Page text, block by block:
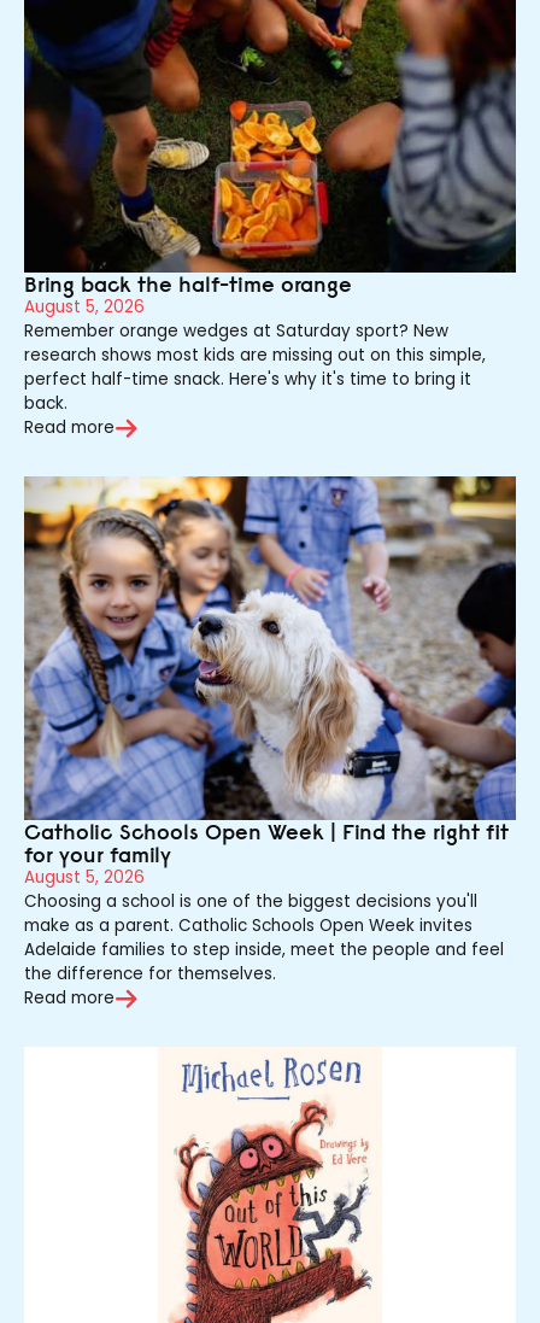
Bring back the half-time orange
August 5, 2026
Remember orange wedges at Saturday sport? New
research shows most kids are missing out on this simple,
perfect half-time snack. Here's why it's time to bring it
back.
Read more
Catholic Schools Open Week | Find the right fit
for your family
August 5, 2026
Choosing a school is one of the biggest decisions you'll
make as a parent. Catholic Schools Open Week invites
Adelaide families to step inside, meet the people and feel
the difference for themselves.
Read more